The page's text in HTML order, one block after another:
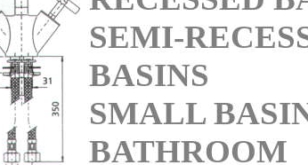
SEMI-
BASINS
SMALL
BATHROOM